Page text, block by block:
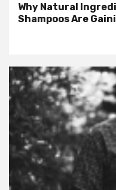
Why Natural
Shampoos Are